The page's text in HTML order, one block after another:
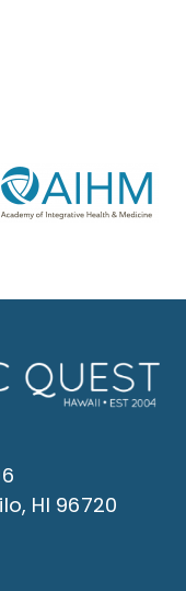
HI 96720